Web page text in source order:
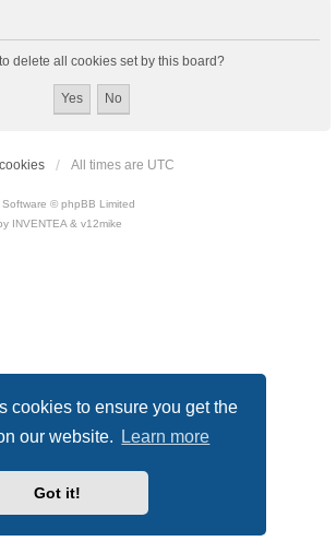
cookies to ensure you get the
our website.
Learn more
Got it!
delete all cookies set by this board?
All times are UTC
© phpBB Limited
INVENTEA & v12mike